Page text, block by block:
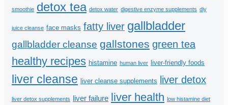
smoothie detox tea detox water digestive enzyme supplements diy
juice cleanse face masks fatty liver gallbladder
gallbladder cleanse gallstones green tea
healthy recipes histamine human liver liver-friendly foods
liver cleanse liver cleanse supplements liver detox
liver detox supplements liver failure liver health low histamine diet